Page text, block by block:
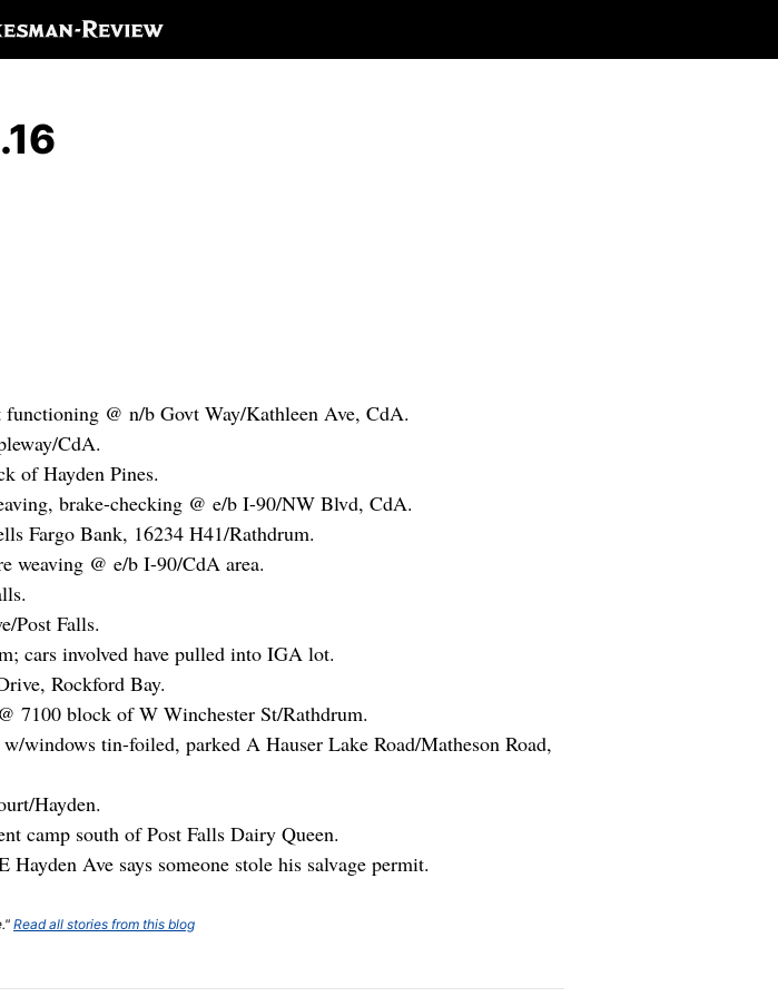
@ n/b Govt Way/Kathleen Ave, CdA.
CdA.
of Hayden Pines.
brake-checking @ e/b I-90/NW Blvd, CdA.
Fargo Bank, 16234 H41/Rathdrum.
weaving @ e/b I-90/CdA area.
Post Falls.
cars involved have pulled into IGA lot.
Rockford Bay.
7100 block of W Winchester St/Rathdrum.
tin-foiled, parked A Hauser Lake Road/Matheson Road,
Hayden.
camp south of Post Falls Dairy Queen.
Ave says someone stole his salvage permit.
Read all stories from this blog